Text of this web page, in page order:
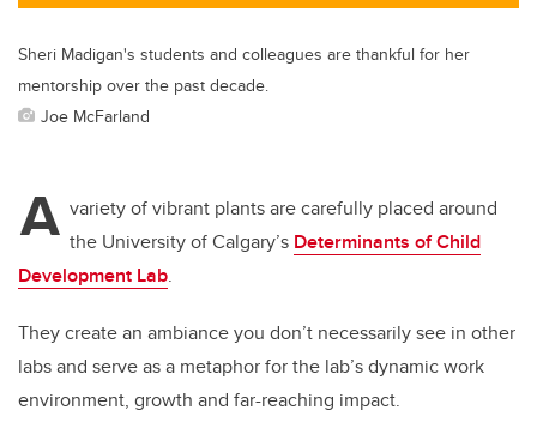
Sheri Madigan's students and colleagues are thankful for her
mentorship over the past decade.
Joe McFarland
A variety of vibrant plants are carefully placed around
the University of Calgary’s Determinants of Child
Development Lab.
They create an ambiance you don’t necessarily see in other
labs and serve as a metaphor for the lab’s dynamic work
environment, growth and far-reaching impact.